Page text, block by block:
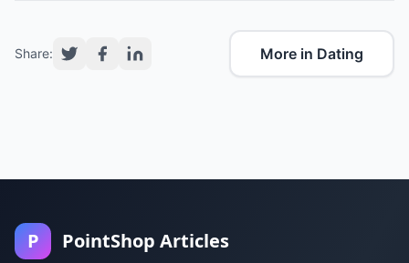
Share: More in Dating
P PointShop Articles